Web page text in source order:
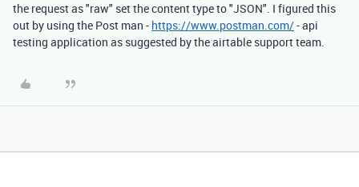
the request as "raw" set the content type to "JSON". I figured this
out by using the Post man - https://www.postman.com/- api
testing application as suggested by the airtable support team.